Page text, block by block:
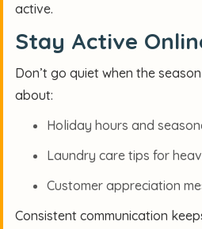
active.
Stay Active
Don’t go quiet when the
about:
Holiday hours and
Laundry care tips for
Customer appreciation
Consistent communication